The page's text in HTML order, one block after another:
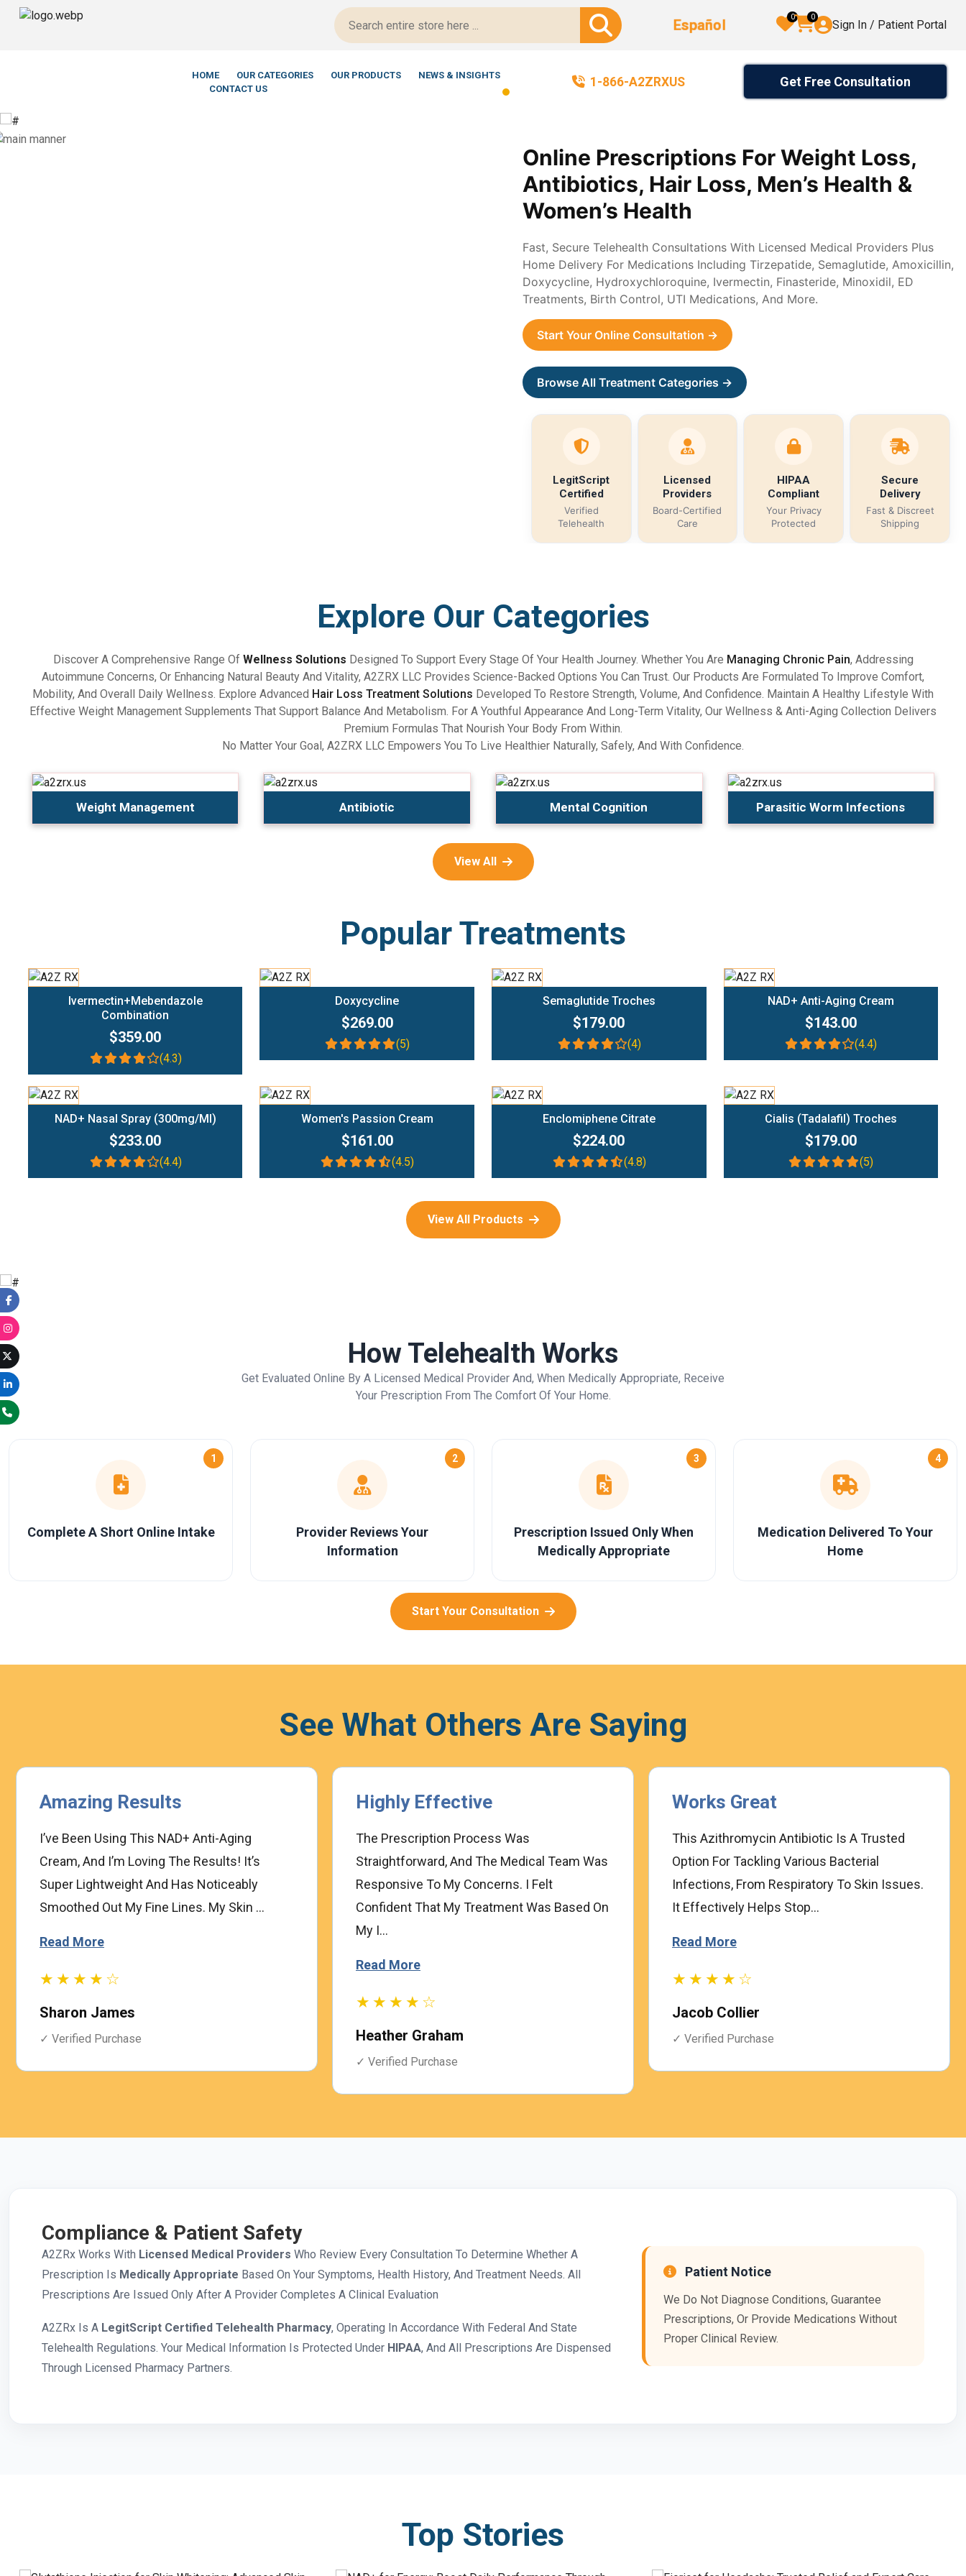
We’re LegitScript-Certified! Español 0 0
Sign In / Patient Portal
HOME OUR CATEGORIES OUR PRODUCTS
NEWS & INSIGHTS
CONTACT US
1-866-A2ZRXUS Get Free Consultation
Online Prescriptions For Weight Loss,
Antibiotics, Hair Loss, Men’s Health &
Women’s Health
Fast, Secure Telehealth Consultations With Licensed Medical Providers Plus
Home Delivery For Medications Including Tirzepatide, Semaglutide, Amoxicillin,
Doxycycline, Hydroxychloroquine, Ivermectin, Finasteride, Minoxidil, ED
Treatments, Birth Control, UTI Medications, And More.
Start Your Online Consultation →
Browse All Treatment Categories →
LegitScript
Certified
Verified
Telehealth
Licensed
Providers
Board-Certified
Care
HIPAA
Compliant
Your Privacy
Protected
Secure
Delivery
Fast & Discreet
Shipping
Explore Our Categories
Discover A Comprehensive Range Of Wellness Solutions Designed To Support Every Stage Of Your Health Journey. Whether You Are Managing Chronic Pain, Addressing
Autoimmune Concerns, Or Enhancing Natural Beauty And Vitality, A2ZRX LLC Provides Science-Backed Options You Can Trust. Our Products Are Formulated To Improve Comfort,
Mobility, And Overall Daily Wellness. Explore Advanced Hair Loss Treatment Solutions Developed To Restore Strength, Volume, And Confidence. Maintain A Healthy Lifestyle With
Effective Weight Management Supplements That Support Balance And Metabolism. For A Youthful Appearance And Long-Term Vitality, Our Wellness & Anti-Aging Collection Delivers
Premium Formulas That Nourish Your Body From Within.
No Matter Your Goal, A2ZRX LLC Empowers You To Live Healthier Naturally, Safely, And With Confidence.
Weight Management Antibiotic Mental Cognition Parasitic Worm Infections
View All
Popular Treatments
Ivermectin+Mebendazole
Combination
$359.00
(4.3)
Doxycycline
$269.00
(5)
Semaglutide Troches
$179.00
(4)
NAD+ Anti-Aging Cream
$143.00
(4.4)
NAD+ Nasal Spray (300mg/ml)
$233.00
(4.4)
Women's Passion Cream
$161.00
(4.5)
Enclomiphene Citrate
$224.00
(4.8)
Cialis (Tadalafil) Troches
$179.00
(5)
View All Products
How Telehealth Works
Get Evaluated Online By A Licensed Medical Provider And, When Medically Appropriate, Receive
Your Prescription From The Comfort Of Your Home.
1
Complete A Short Online Intake
2
Provider Reviews Your
Information
3
Prescription Issued Only When
Medically Appropriate
4
Medication Delivered To Your
Home
Start Your Consultation
See What Others Are Saying
Amazing Results
I’ve Been Using This NAD+ Anti-Aging
Cream, And I’m Loving The Results! It’s
Super Lightweight And Has Noticeably
Smoothed Out My Fine Lines. My Skin ...
Read More
★★★★☆
Sharon James
✓ Verified Purchase
Highly Effective
The Prescription Process Was
Straightforward, And The Medical Team Was
Responsive To My Concerns. I Felt
Confident That My Treatment Was Based On
My I...
Read More
★★★★☆
Heather Graham
✓ Verified Purchase
Works Great
This Azithromycin Antibiotic Is A Trusted
Option For Tackling Various Bacterial
Infections, From Respiratory To Skin Issues.
It Effectively Helps Stop...
Read More
★★★★☆
Jacob Collier
✓ Verified Purchase
Compliance & Patient Safety
A2ZRx Works With Licensed Medical Providers Who Review Every Consultation To Determine Whether A
Prescription Is Medically Appropriate Based On Your Symptoms, Health History, And Treatment Needs. All
Prescriptions Are Issued Only After A Provider Completes A Clinical Evaluation
A2ZRx Is A LegitScript Certified Telehealth Pharmacy, Operating In Accordance With Federal And State
Telehealth Regulations. Your Medical Information Is Protected Under HIPAA, And All Prescriptions Are Dispensed
Through Licensed Pharmacy Partners.
Patient Notice
We Do Not Diagnose Conditions, Guarantee
Prescriptions, Or Provide Medications Without
Proper Clinical Review.
Top Stories